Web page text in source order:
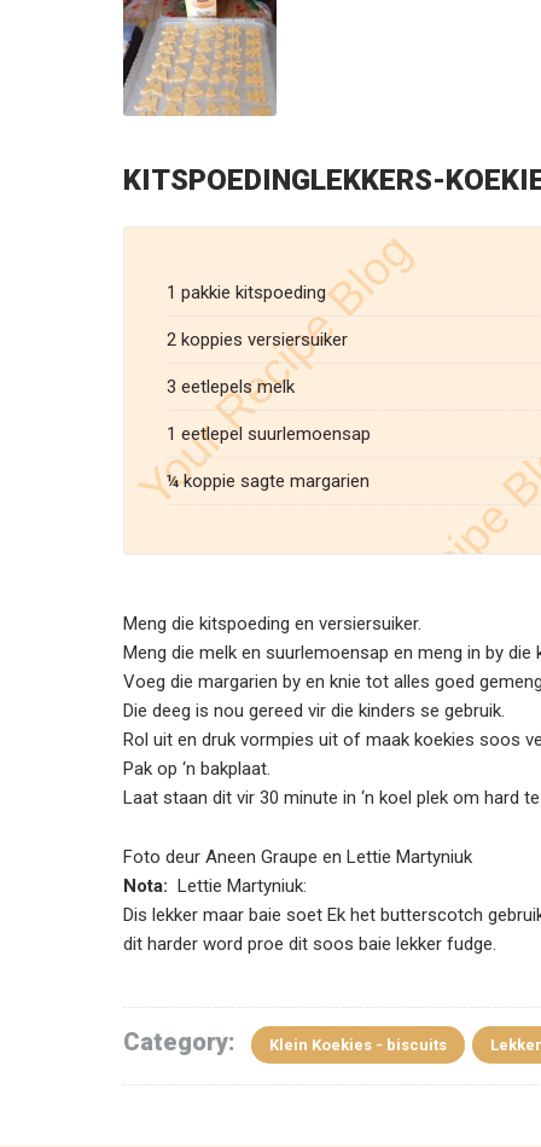
KITSPOEDINGLEKKERS-
1 pakkie kitspoeding
2 koppies versiersuiker
3 eetlepels melk
1 eetlepel suurlemoensap
¼ koppie sagte margarien
Meng die kitspoeding en versiersuiker.
Meng die melk en suurlemoensap en meng in by die
Voeg die margarien by en knie tot alles goed
Die deeg is nou gereed vir die kinders se gebruik.
Rol uit en druk vormpies uit of maak koekies soos
Pak op ‘n bakplaat.
Laat staan dit vir 30 minute in ‘n koel plek om hard
Foto deur Aneen Graupe en Lettie Martyniuk
Nota: Lettie Martyniuk:
Dis lekker maar baie soet Ek het butterscotch
dit harder word proe dit soos baie lekker fudge.
Category: Klein Koekies - biscuits